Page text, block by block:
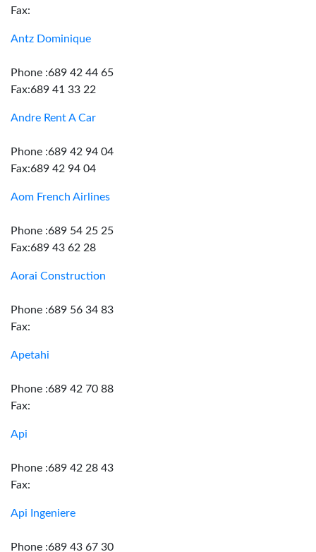
Fax:
Antz Dominique
Phone :689 42 44 65
Fax:689 41 33 22
Andre Rent A Car
Phone :689 42 94 04
Fax:689 42 94 04
Aom French Airlines
Phone :689 54 25 25
Fax:689 43 62 28
Aorai Construction
Phone :689 56 34 83
Fax:
Apetahi
Phone :689 42 70 88
Fax:
Api
Phone :689 42 28 43
Fax:
Api Ingeniere
Phone :689 43 67 30